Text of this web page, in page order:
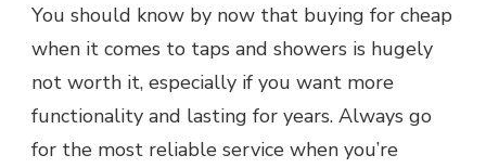
You should know by now that buying for cheap
when it comes to taps and showers is hugely
not worth it, especially if you want more
functionality and lasting for years. Always go
for the most reliable service when you’re